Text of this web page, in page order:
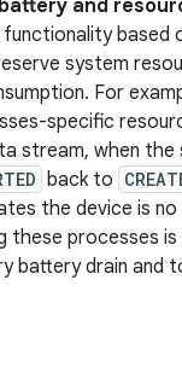
and
functionality based
system
For
specific
stream, when
back to
the device is no
these processes
battery drain and